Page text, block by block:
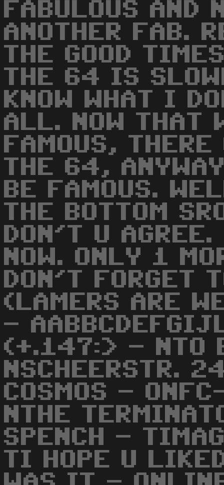
FABULOUS AND
ANOTHER FAB.
THE GOOD
THE 64 IS
KNOW WHAT I
ALL. NOW THAT
FAMOUS,
THE 64,
BE FAMOUS.
THE BOTTOM
DON'T U
NOW. ONLY 1
DON'T FORGET
(LAMERS ARE
-
(+.147:> - NTO
NSCHEERSTR.
COSMOS -
NTHE
SPENCH -
TI HOPE U